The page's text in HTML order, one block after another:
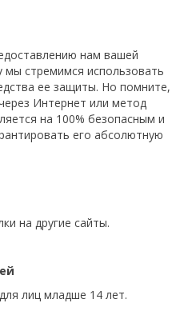
нам вашей
стремимся использовать
ее защиты. Но помните,
Интернет или метод
на 100% безопасным и
его абсолютную
на другие сайты.
лиц младше 14 лет.